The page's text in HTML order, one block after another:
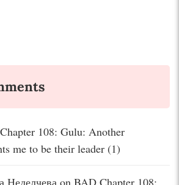
108: Gulu: Another
me to be their leader (1)
Неделчева on BAD Chapter 108: